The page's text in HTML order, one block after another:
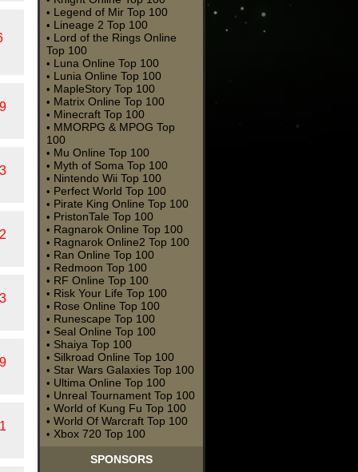
• Legend of Mir Top 100
• Lineage 2 Top 100
• Lord of the Rings Online
Top 100
• Luna Online Top 100
• Lunia Online Top 100
• MapleStory Top 100
• Matrix Online Top 100
• Minecraft Top 100
• MMORPG & MPOG Top
100
• Mu Online Top 100
• Myth of Soma Top 100
• Nintendo Wii Top 100
• Perfect World Top 100
• Pirate King Online Top 100
• PristonTale Top 100
• Ragnarok Online Top 100
• Ragnarok Online2 Top 100
• Ran Online Top 100
• Redmoon Top 100
• RF Online Top 100
• Risk Your Life Top 100
• Rose Online Top 100
• Runescape Top 100
• Seal Online Top 100
• Shaiya Top 100
• Silkroad Online Top 100
• Star Wars Galaxies Top 100
• Ultima Online Top 100
• Unreal Tournament Top 100
• World of Kung Fu Top 100
• World Of Warcraft Top 100
• Xbox 720 Top 100
SPONSORS